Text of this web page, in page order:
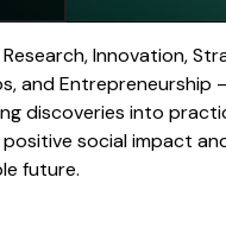
Research, Innovation,
and Entrepreneurship
discoveries into
social impact
future.